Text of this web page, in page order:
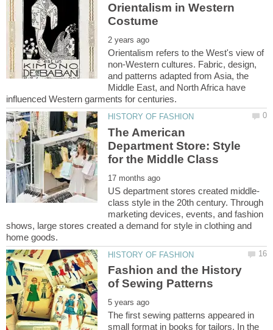
Orientalism in Western
Orientalism refers to the West's view of
non-Western cultures. Fabric, design,
and patterns adapted from Asia, the
Middle East, and North Africa have
The American
Department Store: Style
class style in the 20th century. Through
marketing devices, events, and fashion
shows, large stores created a demand for style in clothing and
Fashion and the History
The first sewing patterns appeared in
small format in books for tailors. In the